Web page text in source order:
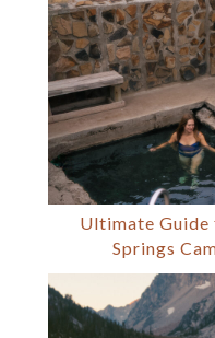
Ultimate
Springs